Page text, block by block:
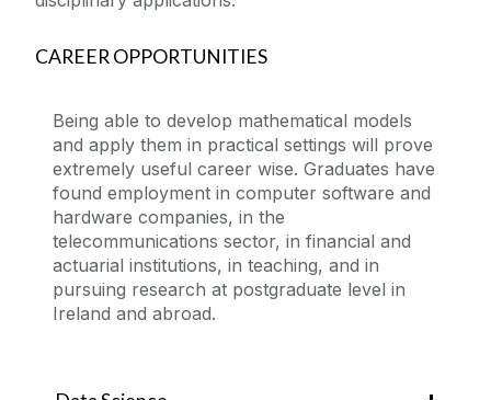
CAREER OPPORTUNITIES
Being able to develop mathematical models
and apply them in practical settings will prove
extremely useful career wise. Graduates have
found employment in computer software and
hardware companies, in the
telecommunications sector, in financial and
actuarial institutions, in teaching, and in
pursuing research at postgraduate level in
Ireland and abroad.